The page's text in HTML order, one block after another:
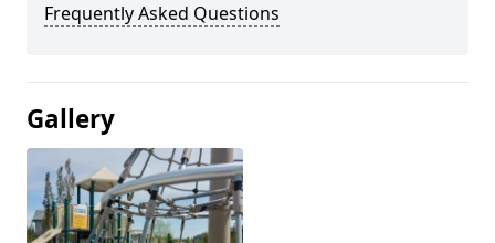
Frequently Asked Questions
Gallery